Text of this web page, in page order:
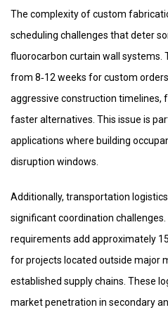
The complexity of custom
scheduling challenges that deter
fluorocarbon curtain wall systems.
from 8‑12 weeks for custom
aggressive construction timelines,
faster alternatives. This issue is
applications where building
disruption windows.
Additionally, transportation
significant coordination
requirements add approximately
for projects located outside major
established supply chains. These
market penetration in secondary